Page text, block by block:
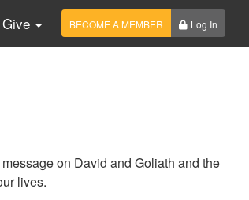
Give BECOME A MEMBER Log In
on David and Goliath and the
lives.